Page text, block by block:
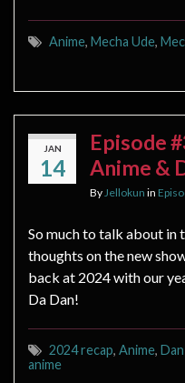
Anime, Mecha Ude,
JAN
14
Episode
Anime &
By Jellokun in
So much to talk about in
thoughts on the new
back at 2024 with our
Da Dan!
2024 recap, Anime,
anime